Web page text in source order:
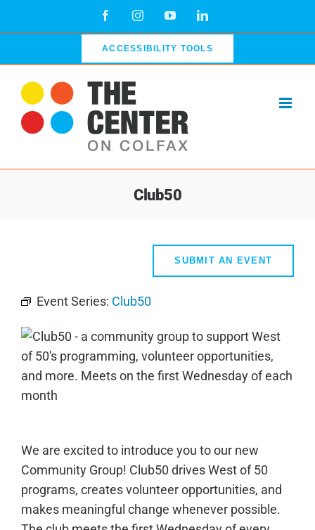
FacebookInstagramYouTubeLinkedIn
ACCESSIBILITY TOOLS
Club50
SUBMIT AN EVENT
Event Series: Club50
We are excited to introduce you to our new
Community Group! Club50 drives West of 50
programs, creates volunteer opportunities, and
makes meaningful change whenever possible.